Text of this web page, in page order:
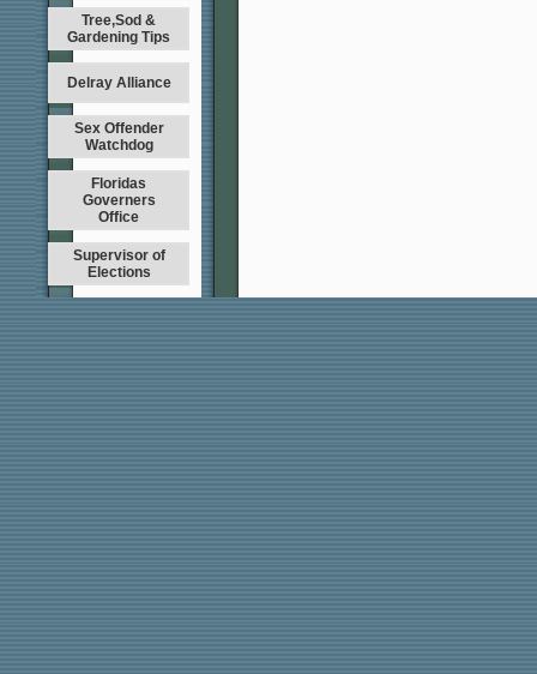
Tree,Sod &
Gardening Tips
Delray Alliance
Sex Offender
Watchdog
Floridas
Governers
Office
Supervisor of
Elections